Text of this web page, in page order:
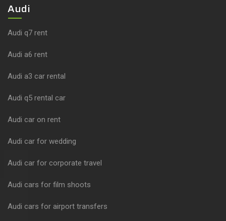
Audi
Audi q7 rent
Audi a6 rent
Audi a3 car rental
Audi q5 rental car
Audi car on rent
Audi car for wedding
Audi car for corporate travel
Audi cars for film shoots
Audi cars for airport transfers